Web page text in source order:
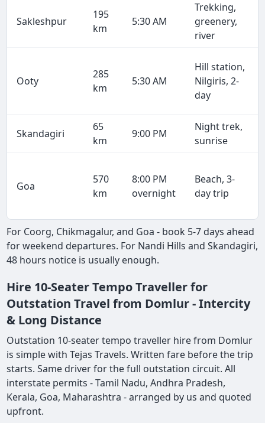
Sakleshpur
195
km
5:30 AM
Trekking,
greenery,
river
Ooty
285
km
5:30 AM
Hill station,
Nilgiris, 2-
day
Skandagiri
65
km
9:00 PM
Night trek,
sunrise
Goa
570
km
8:00 PM
overnight
Beach, 3-
day trip
For Coorg, Chikmagalur, and Goa - book 5-7 days ahead
for weekend departures. For Nandi Hills and Skandagiri,
48 hours notice is usually enough.
Hire 10-Seater Tempo Traveller for
Outstation Travel from Domlur - Intercity
& Long Distance
Outstation 10-seater tempo traveller hire from Domlur
is simple with Tejas Travels. Written fare before the trip
starts. Same driver for the full outstation circuit. All
interstate permits - Tamil Nadu, Andhra Pradesh,
Kerala, Goa, Maharashtra - arranged by us and quoted
upfront.